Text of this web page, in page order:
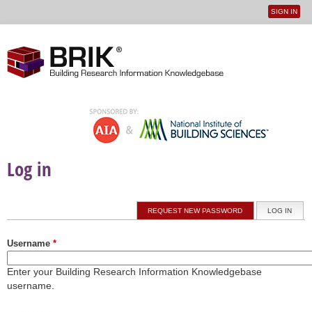
User
SIGN IN
Log in
Primary tabs LOG IN
REQUEST NEW PASSWORD
Username *
Enter your Building Research Information Knowledgebase
username.